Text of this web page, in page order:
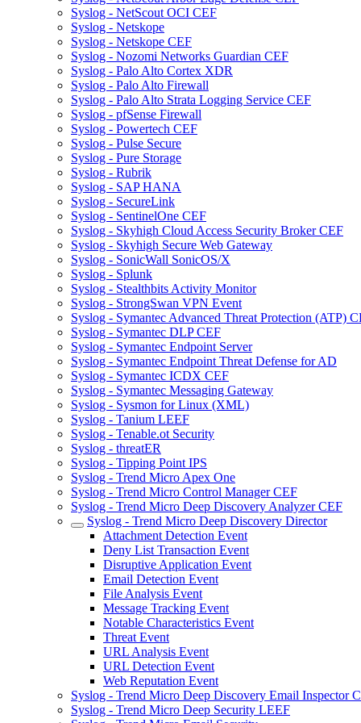
Syslog - NetScout OCI CEF
Syslog - Netskope
Syslog - Netskope CEF
Syslog - Nozomi Networks Guardian CEF
Syslog - Palo Alto Cortex XDR
Syslog - Palo Alto Firewall
Syslog - Palo Alto Strata Logging Service CEF
Syslog - pfSense Firewall
Syslog - Powertech CEF
Syslog - Pulse Secure
Syslog - Pure Storage
Syslog - Rubrik
Syslog - SAP HANA
Syslog - SecureLink
Syslog - SentinelOne CEF
Syslog - Skyhigh Cloud Access Security Broker CEF
Syslog - Skyhigh Secure Web Gateway
Syslog - SonicWall SonicOS/X
Syslog - Splunk
Syslog - Stealthbits Activity Monitor
Syslog - StrongSwan VPN Event
Syslog - Symantec Advanced Threat Protection (ATP)
Syslog - Symantec DLP CEF
Syslog - Symantec Endpoint Server
Syslog - Symantec Endpoint Threat Defense for AD
Syslog - Symantec ICDX CEF
Syslog - Symantec Messaging Gateway
Syslog - Sysmon for Linux (XML)
Syslog - Tanium LEEF
Syslog - Tenable.ot Security
Syslog - threatER
Syslog - Tipping Point IPS
Syslog - Trend Micro Apex One
Syslog - Trend Micro Control Manager CEF
Syslog - Trend Micro Deep Discovery Analyzer CEF
Syslog - Trend Micro Deep Discovery Director
Attachment Detection Event
Deny List Transaction Event
Disruptive Application Event
Email Detection Event
File Analysis Event
Message Tracking Event
Notable Characteristics Event
Threat Event
URL Analysis Event
URL Detection Event
Web Reputation Event
Syslog - Trend Micro Deep Discovery Email Inspector
Syslog - Trend Micro Deep Security LEEF